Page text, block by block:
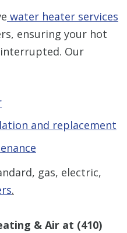
water heater services
ensuring your hot
Our
and replacement
gas, electric,
.
& Air at (410)